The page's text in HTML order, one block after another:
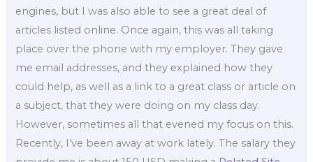
engines, but I was also able to see a great deal of
articles listed online. Once again, this was all taking
place over the phone with my employer. They gave
me email addresses, and they explained how they
could help, as well as a link to a great class or article on
a subject, that they were doing on my class day.
However, sometimes all that evened my focus on this.
Recently, I’ve been away at work lately. The salary they